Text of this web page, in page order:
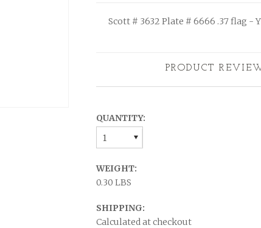
Scott # 3632 Plate # 6666 .37 flag -
PRODUCT
QUANTITY:
1
WEIGHT:
0.30 LBS
SHIPPING:
Calculated at checkout